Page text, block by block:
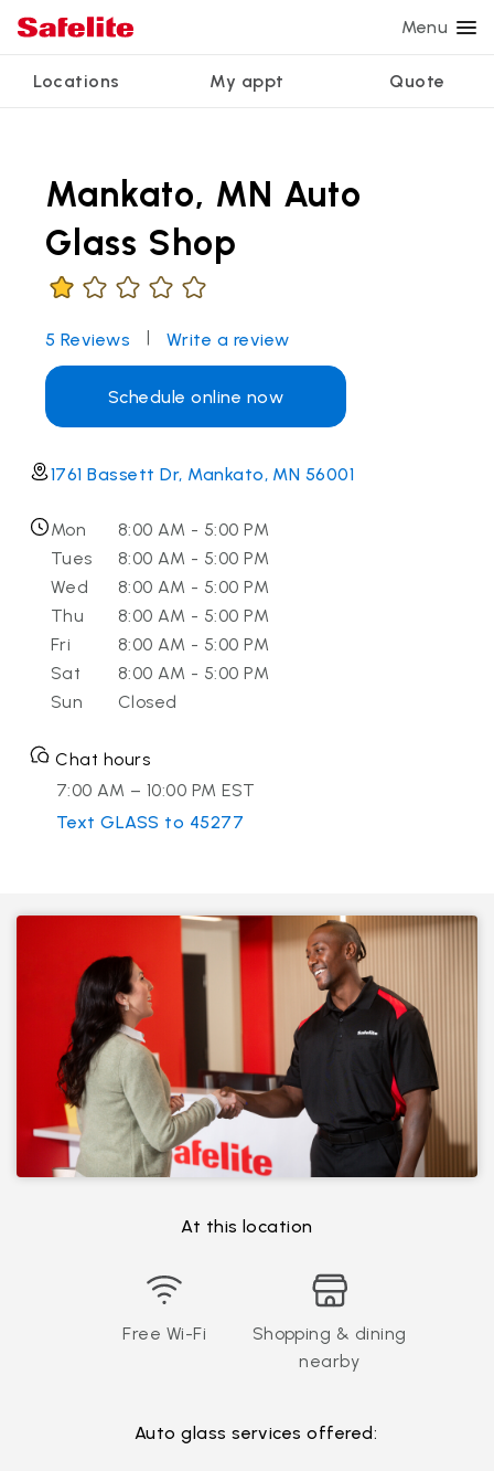
Menu
Locations My appt Quote
Services
Windshield repair
Windshield replacement
Back glass replacement
Mobile auto glass repair
Power window repair
Safety systems recalibration
Commercial repair and replace
Customer reviews
Nationwide warranty
Safelite Foundation
My appointment
Mankato, MN Auto
Glass Shop
5 Reviews | Write a review
Schedule online now
1761 Bassett Dr, Mankato, MN 56001
Mon
8:00 AM - 5:00 PM
Tues
8:00 AM - 5:00 PM
Wed
8:00 AM - 5:00 PM
Thu
8:00 AM - 5:00 PM
Fri
8:00 AM - 5:00 PM
Sat
8:00 AM - 5:00 PM
Sun
Closed
Chat hours
7:00 AM – 10:00 PM EST
Text GLASS to 45277
At this location
Free Wi-Fi
Shopping & dining
nearby
Auto glass services offered: